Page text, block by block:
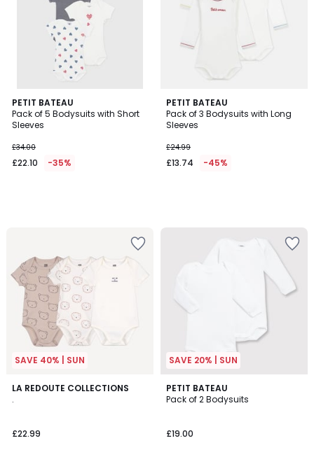
PETIT BATEAU
Pack of 5 Bodysuits with Short
Sleeves
£34.00
£22.10 -35%
PETIT BATEAU
Pack of 3 Bodysuits with Long
Sleeves
£24.99
£13.74 -45%
SAVE 40% | SUN
LA REDOUTE COLLECTIONS
.
£22.99
5
SAVE 20% | SUN
PETIT BATEAU
Pack of 2 Bodysuits
£19.00
5
/